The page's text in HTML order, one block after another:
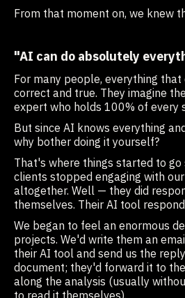
From that moment on, we knew
"AI can do absolutely
For many people, everything
correct and true. They imagine
expert who holds 100% of every
But since AI knows everything
why bother doing it yourself?
That's where things started to go
clients stopped engaging with
altogether. Well — they did
themselves. Their AI tool
We began to feel an enormous
projects. We'd write them an
their AI tool and send us the
document; they'd forward it to
along the analysis (usually
to read it themselves).